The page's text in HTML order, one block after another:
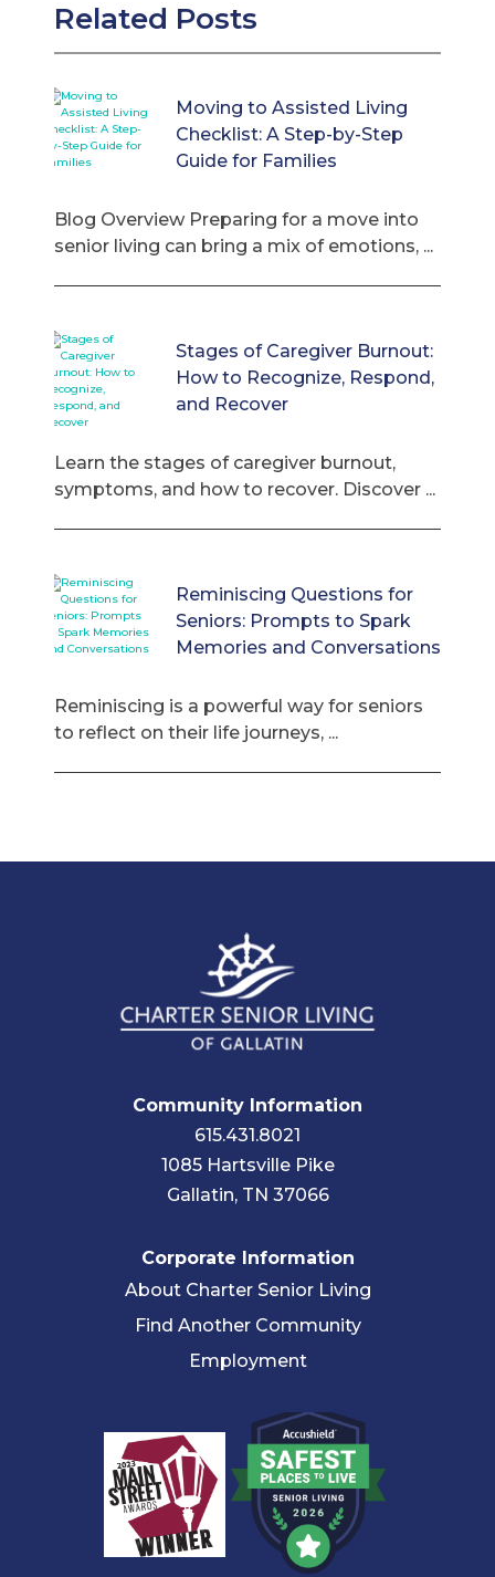
Related Posts
Moving to Assisted Living
Checklist: A Step-by-Step
Guide for Families
Blog Overview Preparing for a move into
senior living can bring a mix of emotions, ...
Stages of Caregiver Burnout:
How to Recognize, Respond,
and Recover
Learn the stages of caregiver burnout,
symptoms, and how to recover. Discover ...
Reminiscing Questions for
Seniors: Prompts to Spark
Memories and Conversations
Reminiscing is a powerful way for seniors
to reflect on their life journeys, ...
Community Information
615.431.8021
1085 Hartsville Pike
Gallatin, TN 37066
Corporate Information
About Charter Senior Living
Find Another Community
Employment